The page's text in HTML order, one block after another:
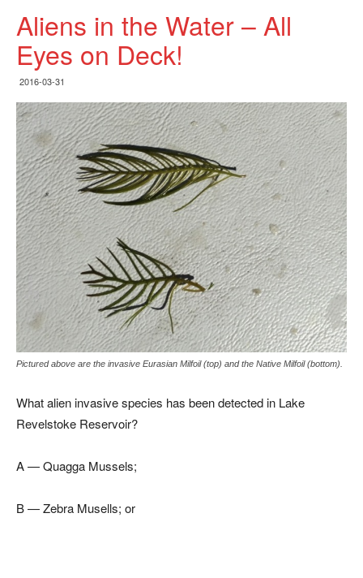
Aliens in the Water – All
Eyes on Deck!
2016-03-31
Pictured above are the invasive Eurasian Milfoil (top) and the Native Milfoil (bottom).
What alien invasive species has been detected in Lake
Revelstoke Reservoir?
A — Quagga Mussels;
B — Zebra Musells; or